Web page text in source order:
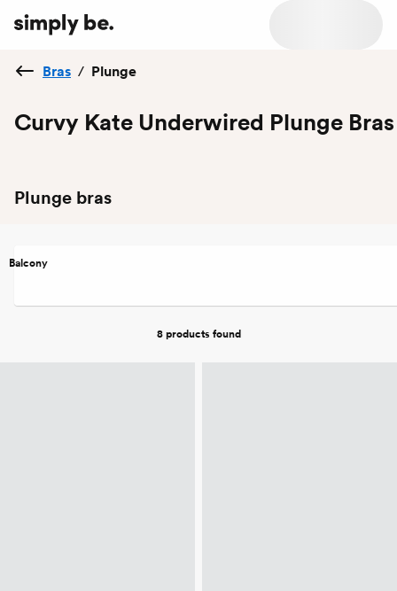
Bras / Plunge
Curvy Kate Underwired Plunge Bras
Plunge bras
Balcony
8 products found